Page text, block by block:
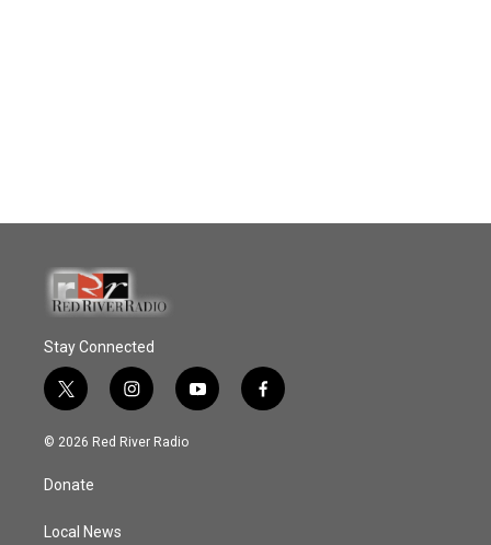
Stay Connected
t
w
i
t
e
i
n
s
y
o
f
a
© 2026 Red River Radio
Donate
Local News